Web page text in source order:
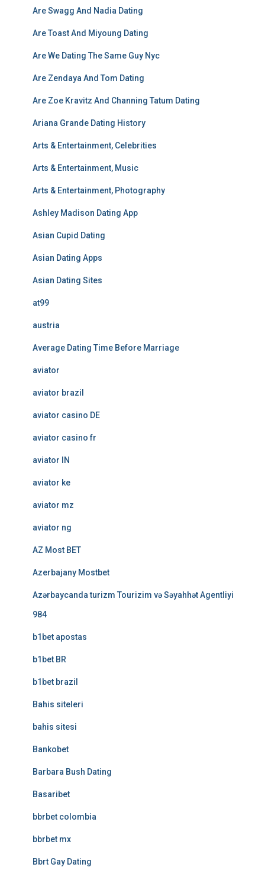
Are Swagg And Nadia Dating
Are Toast And Miyoung Dating
Are We Dating The Same Guy Nyc
Are Zendaya And Tom Dating
Are Zoe Kravitz And Channing Tatum Dating
Ariana Grande Dating History
Arts & Entertainment, Celebrities
Arts & Entertainment, Music
Arts & Entertainment, Photography
Ashley Madison Dating App
Asian Cupid Dating
Asian Dating Apps
Asian Dating Sites
at99
austria
Average Dating Time Before Marriage
aviator
aviator brazil
aviator casino DE
aviator casino fr
aviator IN
aviator ke
aviator mz
aviator ng
AZ Most BET
Azerbajany Mostbet
Azərbaycanda turizm Tourizim və Səyahhət Agentliyi
984
b1bet apostas
b1bet BR
b1bet brazil
Bahis siteleri
bahis sitesi
Bankobet
Barbara Bush Dating
Basaribet
bbrbet colombia
bbrbet mx
Bbrt Gay Dating